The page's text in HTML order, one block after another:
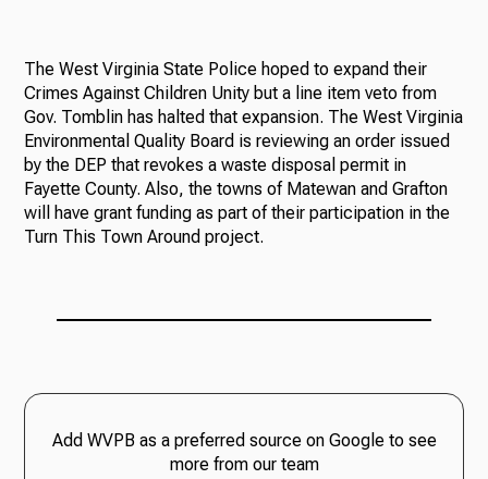
The West Virginia State Police hoped to expand their
Crimes Against Children Unity but a line item veto from
Gov. Tomblin has halted that expansion. The West Virginia
Environmental Quality Board is reviewing an order issued
by the DEP that revokes a waste disposal permit in
Fayette County. Also, the towns of Matewan and Grafton
will have grant funding as part of their participation in the
Turn This Town Around project.
Add WVPB as a preferred source on Google to see
more from our team